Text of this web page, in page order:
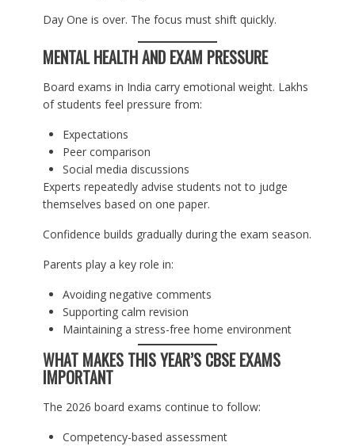
Day One is over. The focus must shift quickly.
MENTAL HEALTH AND EXAM PRESSURE
Board exams in India carry emotional weight. Lakhs
of students feel pressure from:
Expectations
Peer comparison
Social media discussions
Experts repeatedly advise students not to judge
themselves based on one paper.
Confidence builds gradually during the exam season.
Parents play a key role in:
Avoiding negative comments
Supporting calm revision
Maintaining a stress-free home environment
WHAT MAKES THIS YEAR’S CBSE EXAMS
IMPORTANT
The 2026 board exams continue to follow:
Competency-based assessment